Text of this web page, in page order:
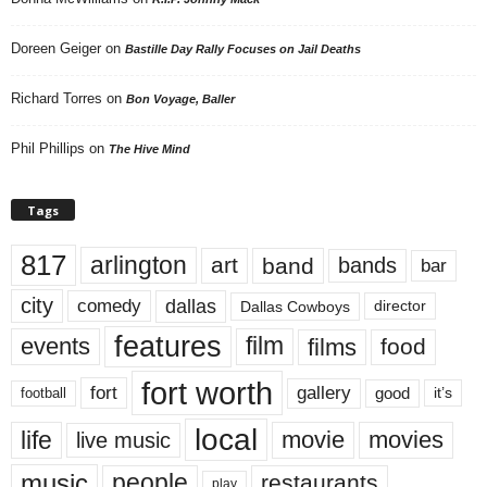
Doreen Geiger on Bastille Day Rally Focuses on Jail Deaths
Richard Torres on Bon Voyage, Baller
Phil Phillips on The Hive Mind
Tags
817 arlington art band bands bar
city comedy dallas Dallas Cowboys director
events features film films food
football fort fort worth gallery good it’s
life live music local movie movies
play